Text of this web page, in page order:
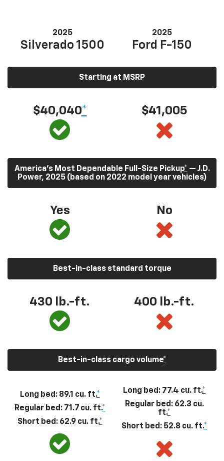
2025
Silverado 1500
2025
Ford F-150
Starting at MSRP
$40,040* $41,005
America’s Most Dependable Full-Size Pickup* — J.D.
Power, 2025 (based on 2022 model year vehicles)
Yes No
Best-in-class standard torque
430 lb.-ft. 400 lb.-ft.
Best-in-class cargo volume*
Long bed: 89.1 cu. ft.*
Regular bed: 71.7 cu. ft.*
Short bed: 62.9 cu. ft.*
Long bed: 77.4 cu. ft.*
Regular bed: 62.3 cu.
ft.*
Short bed: 52.8 cu. ft.*